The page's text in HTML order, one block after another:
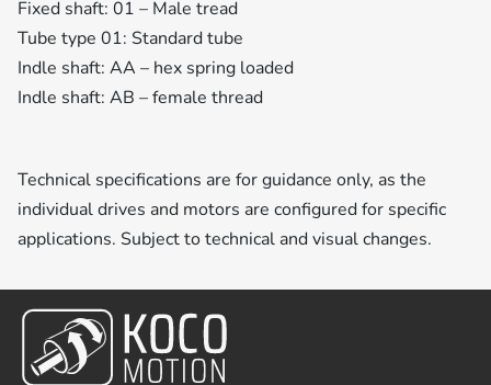
Fixed shaft: 01 – Male tread
Tube type 01: Standard tube
Indle shaft: AA – hex spring loaded
Indle shaft: AB – female thread
Technical specifications are for guidance only, as the
individual drives and motors are configured for specific
applications. Subject to technical and visual changes.